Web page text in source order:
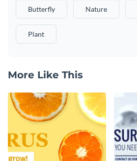
Butterfly Nature
Plant
More Like This